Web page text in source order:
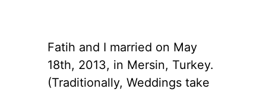
Fatih and I married on May
18th, 2013, in Mersin, Turkey.
(Traditionally, Weddings take